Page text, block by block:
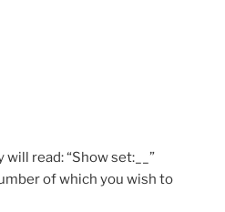
read: “Show set:__”
of which you wish to